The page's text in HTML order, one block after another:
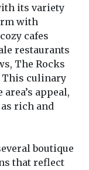
its variety
with
cafes
restaurants
The Rocks
This culinary
appeal,
rich and
boutique
that reflect